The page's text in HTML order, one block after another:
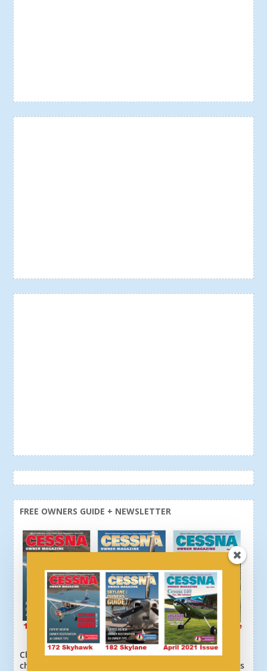
FREE OWNERS GUIDE + NEWSLETTER
Click here or above and get a free newsletter, plus
choose your download: 172 Owners Guide, 182 Owners